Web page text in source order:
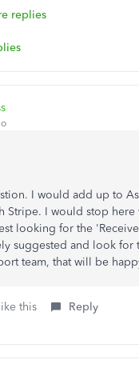
replies
I would add up to
Stripe. I would stop
looking for the
suggested and look
team, that will be
this Reply